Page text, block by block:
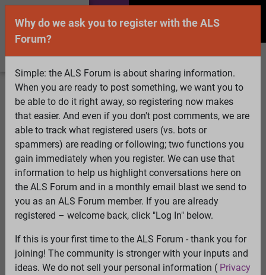
Welcome Guest! To enable all features please
Log InorRegister
Search Active Topics Members
Log
In
Register
Select Language▼
ALS Forum»ALS Topics»ALS Advocacy »pandemic
may exlude ALS patients from treatment
pandemic may exlude ALS patients from
treatment
View
Why do we ask you to register with the ALS
Forum?
Simple: the ALS Forum is about sharing information.
When you are ready to post something, we want you to
be able to do it right away, so registering now makes
that easier. And even if you don't post comments, we are
able to track what registered users (vs. bots or
spammers) are reading or following; two functions you
gain immediately when you register. We can use that
information to help us highlight conversations here on
the ALS Forum and in a monthly email blast we send to
you as an ALS Forum member. If you are already
registered – welcome back, click "Log In" below.
If this is your first time to the ALS Forum - thank you for
joining! The community is stronger with your inputs and
ideas. We do not sell your personal information ( Privacy